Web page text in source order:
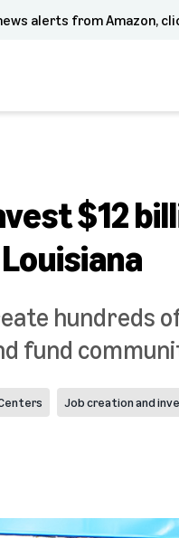
alerts from Amazon,
$12
hundreds
fund
Job creation and